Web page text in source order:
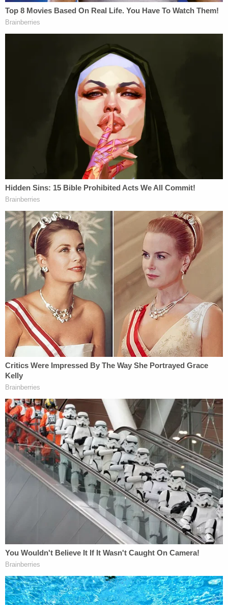
"multiple nearby stores," arriving back at McGrew's
at about 1 a.m., police wrote. Shortly after the two
began to "pressure" her to have sex with him and
she asked him to leave. Before walking Woodley to
the door, McGrew said she grabbed a hammer out
of her closet and hid it behind her back.
At the threshold of the door, Woodley allegedly
wrapped McGrew in his arms in a way that she
described as "not forceful, but aggressive." The
affidavit says McGrew "pushed him away," but the
remainder of the narrative is largely redacted.
Related Coverage:
'Help me': 16-year-old girl pleads for 'Mama' after
boyfriend shoots her in the stomach when she
asks for a ride home
Couple chased down and killed passenger in
other car while on the phone with 911 in recorded
road rage shooting: Police
Woman convicted of killing 2-year-old searched
for 'homemade bruise cream' and how long a
'carpet imprint' lasts on a face days before child's
death
McGrew is currently being held in the Duval County
Jail without bond,recordsshow. She is scheduled
to appear in court for her arraignment on July 24,
2025.